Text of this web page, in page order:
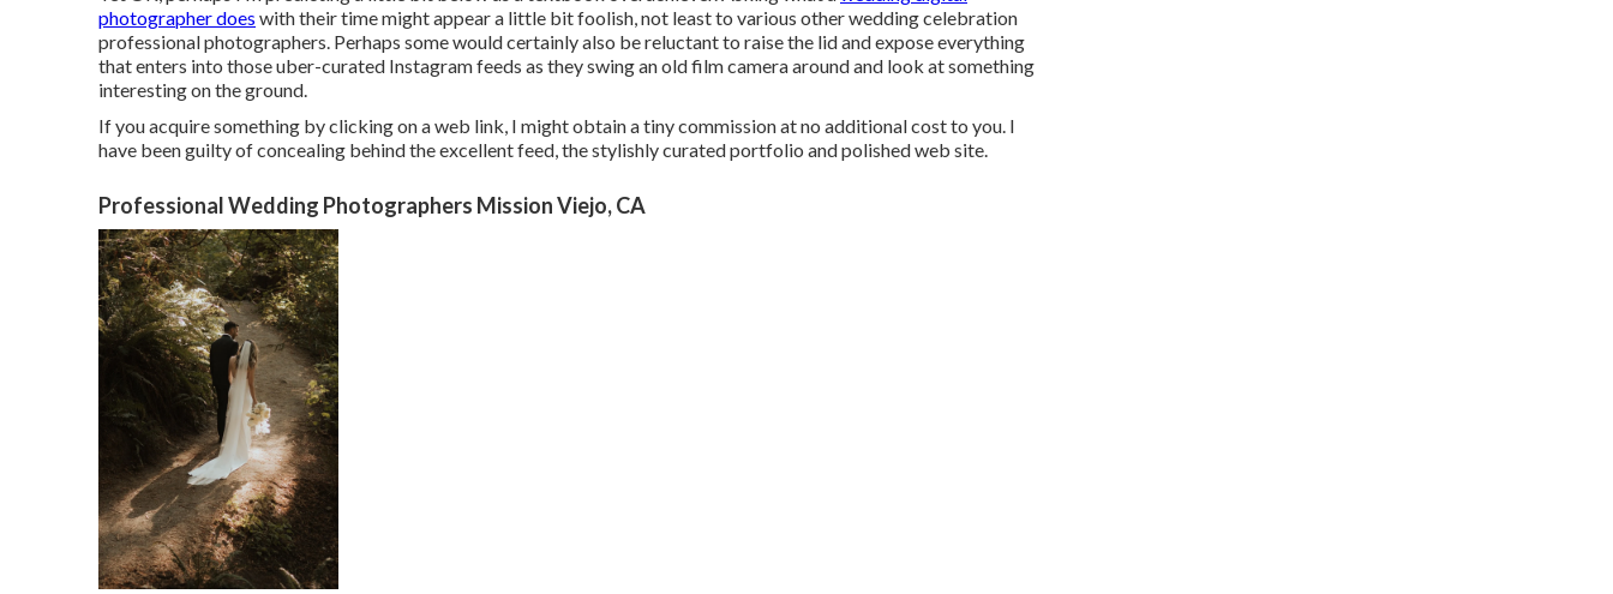
photographer does with their time might appear a little bit foolish, not least to various other wedding celebration
professional photographers. Perhaps some would certainly also be reluctant to raise the lid and expose everything
that enters into those uber-curated Instagram feeds as they swing an old film camera around and look at something
interesting on the ground.
If you acquire something by clicking on a web link, I might obtain a tiny commission at no additional cost to you. I
have been guilty of concealing behind the excellent feed, the stylishly curated portfolio and polished web site.
Professional Wedding Photographers Mission Viejo, CA